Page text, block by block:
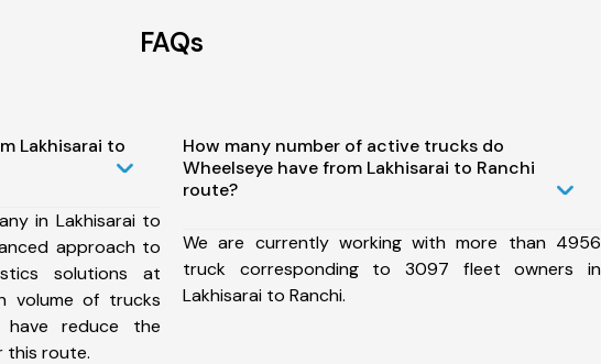
FAQs
Lakhisarai to
in Lakhisarai to
approach to
solutions at
volume of trucks
reduce the
this route.
How many number of active trucks do
Wheelseye have from Lakhisarai to Ranchi
route?
We are currently working with more than 4956
truck corresponding to 3097 fleet owners in
Lakhisarai to Ranchi.